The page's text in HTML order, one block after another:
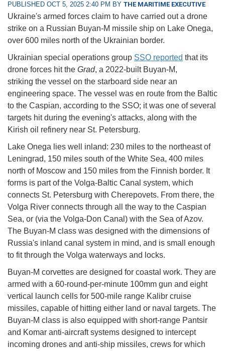
PUBLISHED OCT 5, 2025 2:40 PM BY THE MARITIME EXECUTIVE
Ukraine's armed forces claim to have carried out a drone
strike on a Russian Buyan-M missile ship on Lake Onega,
over 600 miles north of the Ukrainian border.
Ukrainian special operations group SSO reported that its
drone forces hit the Grad, a 2022-built Buyan-M,
striking the vessel on the starboard side near an
engineering space. The vessel was en route from the Baltic
to the Caspian, according to the SSO; it was one of several
targets hit during the evening's attacks, along with the
Kirish oil refinery near St. Petersburg.
Lake Onega lies well inland: 230 miles to the northeast of
Leningrad, 150 miles south of the White Sea, 400 miles
north of Moscow and 150 miles from the Finnish border. It
forms is part of the Volga-Baltic Canal system, which
connects St. Petersburg with Cherepovets. From there, the
Volga River connects through all the way to the Caspian
Sea, or (via the Volga-Don Canal) with the Sea of Azov.
The Buyan-M class was designed with the dimensions of
Russia's inland canal system in mind, and is small enough
to fit through the Volga waterways and locks.
Buyan-M corvettes are designed for coastal work. They are
armed with a 60-round-per-minute 100mm gun and eight
vertical launch cells for 500-mile range Kalibr cruise
missiles, capable of hitting either land or naval targets. The
Buyan-M class is also equipped with short-range Pantsir
and Komar anti-aircraft systems designed to intercept
incoming drones and anti-ship missiles, crews for which